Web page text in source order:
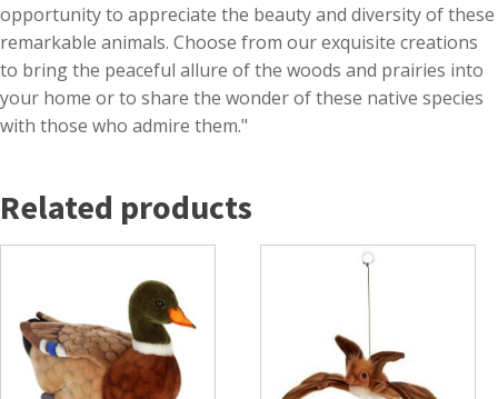
opportunity to appreciate the beauty and diversity of these
remarkable animals. Choose from our exquisite creations
to bring the peaceful allure of the woods and prairies into
your home or to share the wonder of these native species
with those who admire them."
Related products